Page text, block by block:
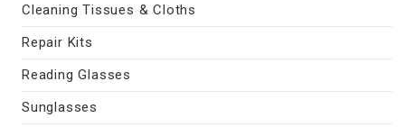
Cleaning Tissues & Cloths
Repair Kits
Reading Glasses
Sunglasses